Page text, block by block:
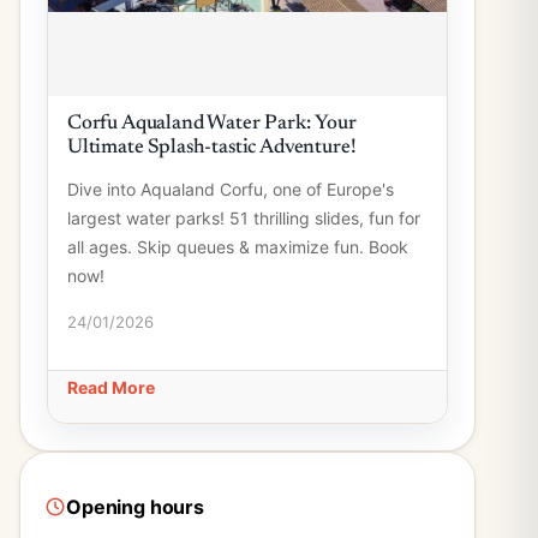
Corfu Aqualand Water Park: Your
Ultimate Splash-tastic Adventure!
Dive into Aqualand Corfu, one of Europe's
largest water parks! 51 thrilling slides, fun for
all ages. Skip queues & maximize fun. Book
now!
24/01/2026
Read More
Opening hours